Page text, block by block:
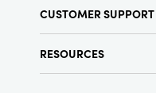
Find a Store
Terms & Conditions
CUSTOMER SUPPORT
RESOURCES